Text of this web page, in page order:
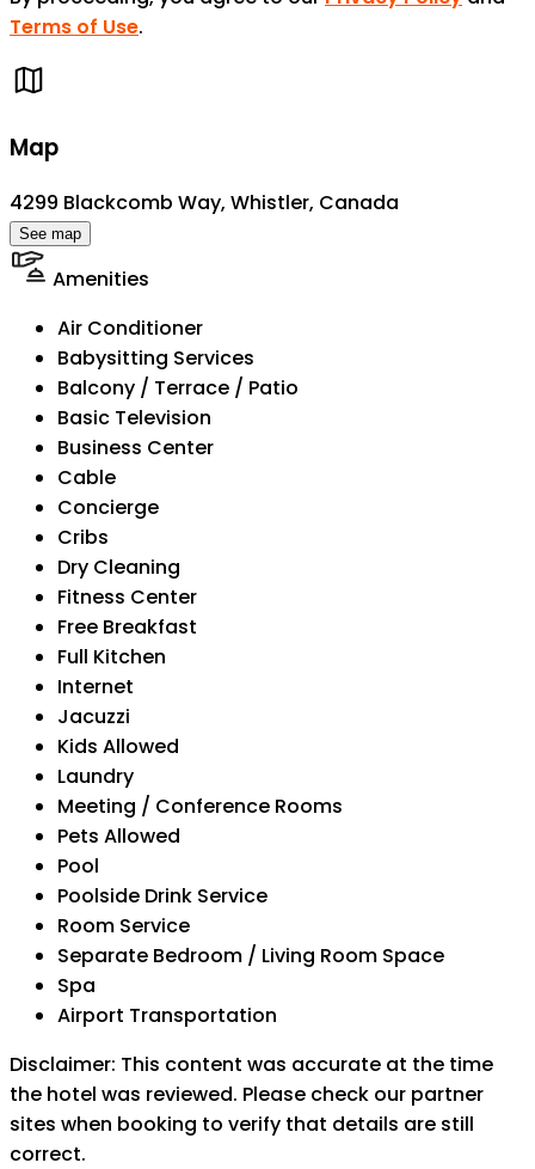
Terms of Use.
Map
4299 Blackcomb Way, Whistler, Canada
See map
Amenities
Air Conditioner
Babysitting Services
Balcony / Terrace / Patio
Basic Television
Business Center
Cable
Concierge
Cribs
Dry Cleaning
Fitness Center
Free Breakfast
Full Kitchen
Internet
Jacuzzi
Kids Allowed
Laundry
Meeting / Conference Rooms
Pets Allowed
Pool
Poolside Drink Service
Room Service
Separate Bedroom / Living Room Space
Spa
Airport Transportation
Disclaimer: This content was accurate at the time
the hotel was reviewed. Please check our partner
sites when booking to verify that details are still
correct.